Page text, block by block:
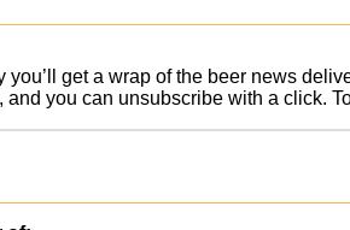
get a wrap of the beer news
and you can unsubscribe with a click.